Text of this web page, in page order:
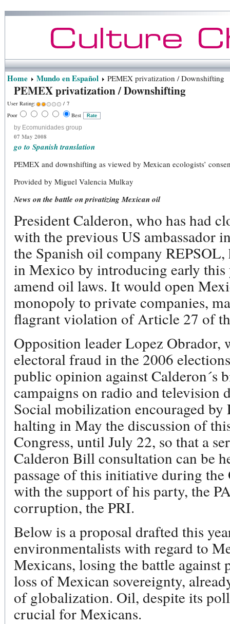
Home Mundo en Español PEMEX privatization / Downshifting
PEMEX privatization / Downshifting
User Rating:
/ 7
Poor
Best
by Ecomunidades group
07 May 2008
go to Spanish translation
PEMEX and downshifting as viewed by Mexican ecologists’
Provided by Miguel Valencia Mulkay
News on the battle on privatizing Mexican oil
President Calderon, who has had
with the previous US ambassador
the Spanish oil company
in Mexico by introducing early this
amend oil laws. It would open
monopoly to private companies,
flagrant violation of Article 27 of
Opposition leader Lopez Obrador,
electoral fraud in the 2006
public opinion against Calderon´s
campaigns on radio and
Social mobilization encouraged by
halting in May the discussion of
Congress, until July 22, so that a
Calderon Bill consultation can be
passage of this initiative during
with the support of his party, the
corruption, the PRI.
Below is a proposal drafted this
environmentalists with regard to
Mexicans, losing the battle
loss of Mexican sovereignty,
of globalization. Oil, despite its
crucial for Mexicans.